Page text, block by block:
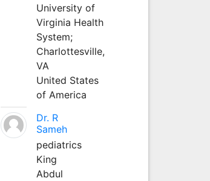
University of
Virginia Health
System;
Charlottesville,
VA
United States
of America
Dr. R
Sameh
pediatrics
King
Abdul